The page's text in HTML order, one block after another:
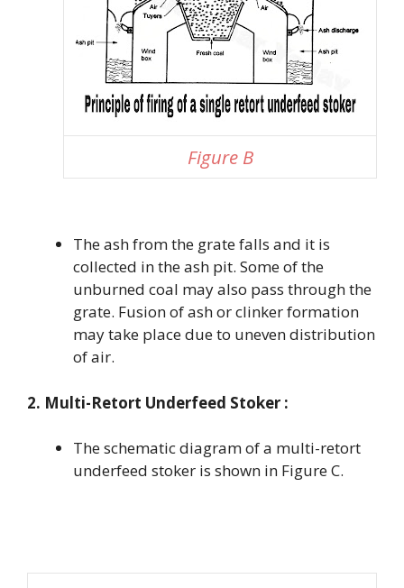
Figure B
The ash from the grate falls and it is
collected in the ash pit. Some of the
unburned coal may also pass through the
grate. Fusion of ash or clinker formation
may take place due to uneven distribution
of air.
2. Multi-Retort Underfeed Stoker :
The schematic diagram of a multi-retort
underfeed stoker is shown in Figure C.